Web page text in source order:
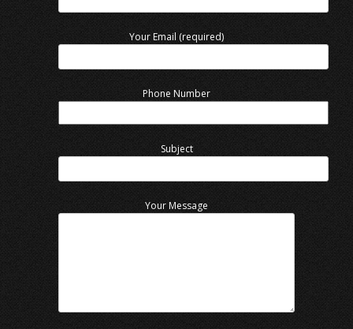
Your Email (required)
Phone Number
Subject
Your Message